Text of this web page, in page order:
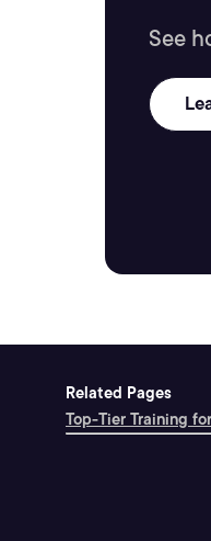
See
Related Pages
Top-Tier Training